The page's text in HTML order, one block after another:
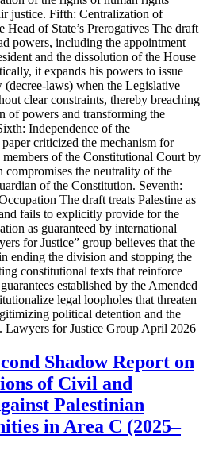
justice. Fifth: Centralization of
Head of State’s Prerogatives The draft
powers, including the appointment
and the dissolution of the House
it expands his powers to issue
laws) when the Legislative
clear constraints, thereby breaching
of powers and transforming the
Independence of the
criticized the mechanism for
of the Constitutional Court by
the neutrality of the
of the Constitution. Seventh:
The draft treats Palestine as
fails to explicitly provide for the
as guaranteed by international
for Justice” group believes that the
ending the division and stopping the
constitutional texts that reinforce
established by the Amended
legal loopholes that threaten
political detention and the
Lawyers for Justice Group April 2026
Shadow Report on
of Civil and
Palestinian
in Area C (2025–